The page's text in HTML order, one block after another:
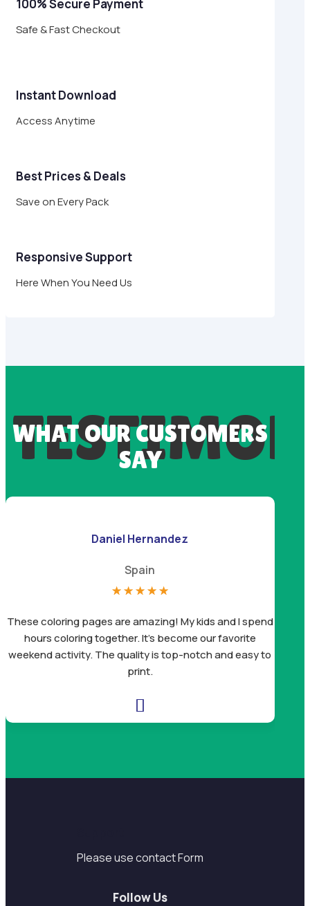
100% Secure Payment
Safe & Fast Checkout
Instant Download
Access Anytime
Best Prices & Deals
Save on Every Pack
Responsive Support
Here When You Need Us
WHAT OUR CUSTOMERS
SAY

These coloring pages are amazing! My kids and I spend
hours coloring together. It’s become our favorite
weekend activity. The quality is top-notch and easy to
print.
Daniel Hernandez
Spain
☆☆☆☆☆
Please use contact Form
Follow Us